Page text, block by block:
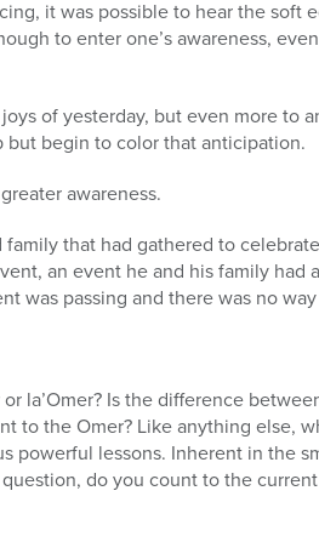
it was possible to hear the soft
to enter one’s awareness,
of yesterday, but even more to
begin to color that anticipation.
awareness.
that had gathered to
an event he and his family had
was passing and there was no
la’Omer? Is the difference
to the Omer? Like anything else,
powerful lessons. Inherent in the
do you count to the